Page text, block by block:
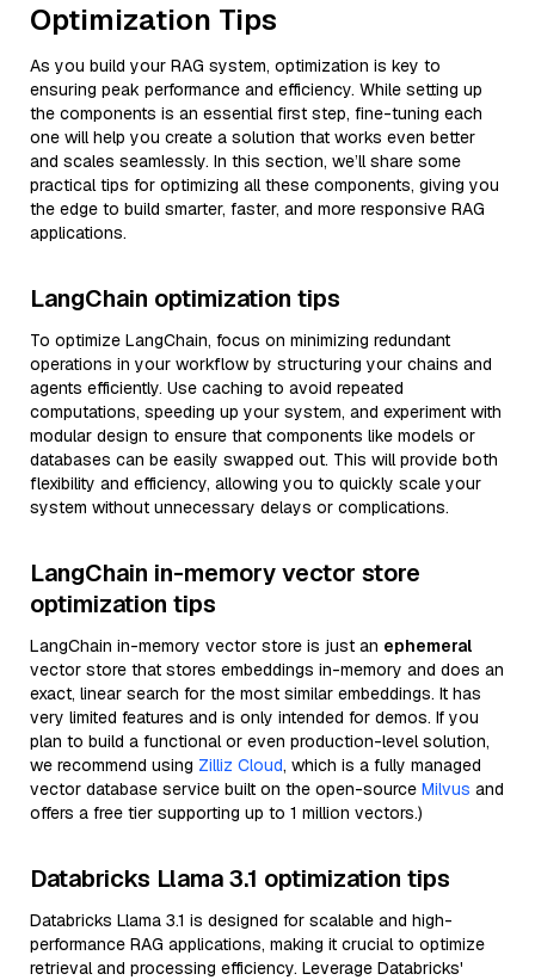
Optimization Tips
As you build your RAG system, optimization is key to
ensuring peak performance and efficiency. While setting up
the components is an essential first step, fine-tuning each
one will help you create a solution that works even better
and scales seamlessly. In this section, we’ll share some
practical tips for optimizing all these components, giving you
the edge to build smarter, faster, and more responsive RAG
applications.
LangChain optimization tips
To optimize LangChain, focus on minimizing redundant
operations in your workflow by structuring your chains and
agents efficiently. Use caching to avoid repeated
computations, speeding up your system, and experiment with
modular design to ensure that components like models or
databases can be easily swapped out. This will provide both
flexibility and efficiency, allowing you to quickly scale your
system without unnecessary delays or complications.
LangChain in-memory vector store
optimization tips
LangChain in-memory vector store is just an ephemeral
vector store that stores embeddings in-memory and does an
exact, linear search for the most similar embeddings. It has
very limited features and is only intended for demos. If you
plan to build a functional or even production-level solution,
we recommend using Zilliz Cloud, which is a fully managed
vector database service built on the open-source Milvus and
offers a free tier supporting up to 1 million vectors.)
Databricks Llama 3.1 optimization tips
Databricks Llama 3.1 is designed for scalable and high-
performance RAG applications, making it crucial to optimize
retrieval and processing efficiency. Leverage Databricks'